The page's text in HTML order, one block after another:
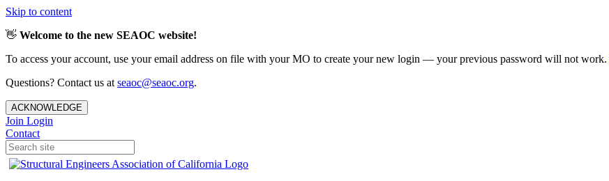
Skip to content
👋 Welcome to the new SEAOC website!
To access your account, use your email address on file with your MO to create your new login — your previous password will not work.
Questions? Contact us at seaoc@seaoc.org.
ACKNOWLEDGE
Join Login
Contact